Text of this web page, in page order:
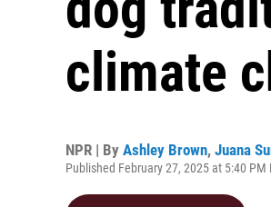
climate
NPR | By Ashley Brown, Juana
Published February 27, 2025 at 5:40 PM